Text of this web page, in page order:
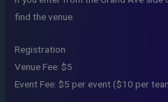
find the venue.
Registration
Venue Fee: $5
Event Fee: $5 per event ($10 per